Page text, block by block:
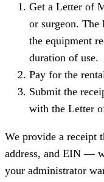
Get a Letter of
or surgeon. The
the equipment
duration of use.
Pay for the
Submit the
with the Letter
We provide a receipt
address, and EIN —
your administrator